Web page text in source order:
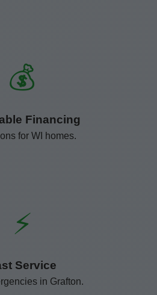
💰
Financing
for WI homes.
⚡
Service
in Grafton.